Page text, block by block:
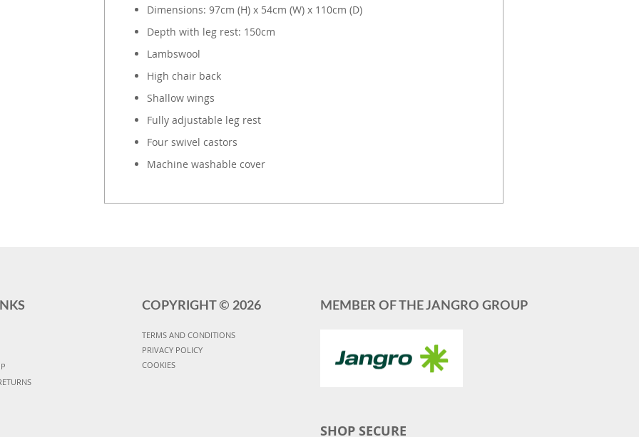
Dimensions: 97cm (H) x 54cm (W) x 110cm (D)
Depth with leg rest: 150cm
Lambswool
High chair back
Shallow wings
Fully adjustable leg rest
Four swivel castors
Machine washable cover
COPYRIGHT © 2026
TERMS AND CONDITIONS
PRIVACY POLICY
COOKIES
MEMBER OF THE JANGRO GROUP
SHOP SECURE